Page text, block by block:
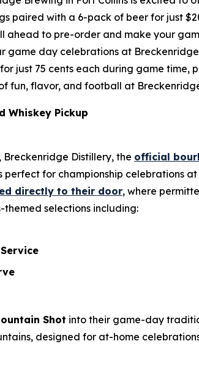
paired with a 6-pack of beer for just
ahead to pre-order and make your
game day celebrations at
just 75 cents each during game
fun, flavor, and football at
Whiskey Pickup
Distillery, the official
for championship celebrations
directly to their door, where
selections including:
Shot into their game-day
designed for at-home